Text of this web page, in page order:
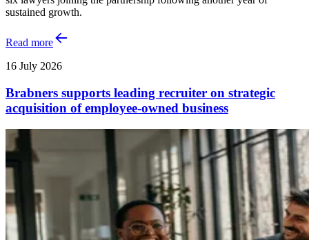
sustained growth.
Read more
16 July 2026
Brabners supports leading recruiter on strategic
acquisition of employee-owned business